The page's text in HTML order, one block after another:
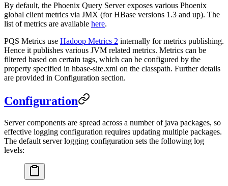
By default, the Phoenix Query Server exposes various Phoenix
global client metrics via JMX (for HBase versions 1.3 and up). The
list of metrics are available here.
PQS Metrics use Hadoop Metrics 2 internally for metrics publishing.
Hence it publishes various JVM related metrics. Metrics can be
filtered based on certain tags, which can be configured by the
property specified in hbase-site.xml on the classpath. Further details
are provided in Configuration section.
Configuration
Server components are spread across a number of java packages, so
effective logging configuration requires updating multiple packages.
The default server logging configuration sets the following log
levels: